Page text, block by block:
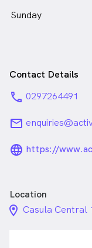
Sunday
Contact Details
phone 0297264491
email
https://
Location
location_on_24px
Casula Central